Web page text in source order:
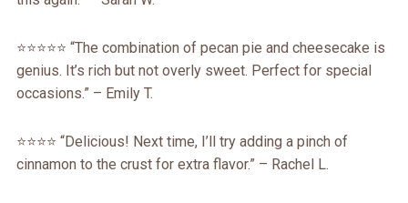
⭐️⭐️⭐️⭐️⭐️ “The combination of pecan pie and cheesecake is
genius. It’s rich but not overly sweet. Perfect for special
occasions.” – Emily T.
⭐️⭐️⭐️⭐️ “Delicious! Next time, I’ll try adding a pinch of
cinnamon to the crust for extra flavor.” – Rachel L.